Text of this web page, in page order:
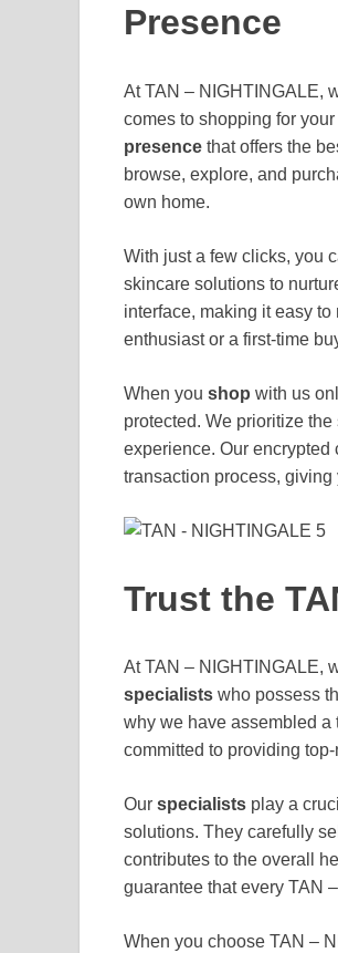
Presence
At TAN – NIGHTINGALE,
comes to shopping for
presence that offers the
browse, explore, and
own home.
With just a few clicks, you
skincare solutions to
interface, making it easy
enthusiast or a first-time
When you shop with us
protected. We prioritize
experience. Our
transaction process,
Trust the
At TAN – NIGHTINGALE,
specialists who possess
why we have assembled a
committed to providing
Our specialists play a
solutions. They carefully
contributes to the overall
guarantee that every TAN
When you choose TAN –